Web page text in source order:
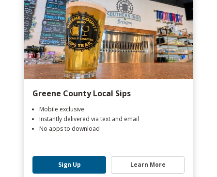
Greene County Local Sips
Mobile exclusive
Instantly delivered via text and email
No apps to download
Sign Up Learn More